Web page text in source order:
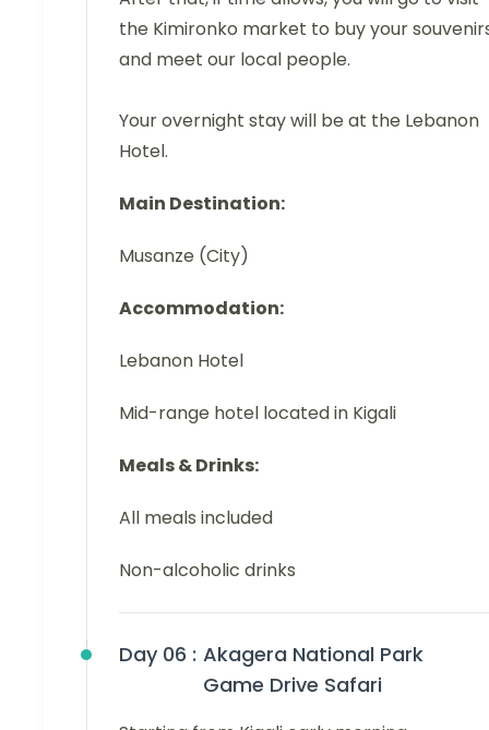
the Kimironko market to buy your
and meet our local people.
Your overnight stay will be at the Lebanon
Hotel.
Main Destination:
Musanze (City)
Accommodation:
Lebanon Hotel
Mid-range hotel located in Kigali
Meals & Drinks:
All meals included
Non-alcoholic drinks
Day 06 : Akagera National Park
Game Drive Safari